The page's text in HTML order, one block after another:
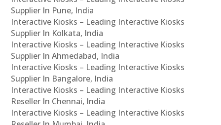
Supplier In Pune, India
Interactive Kiosks – Leading Interactive Kiosks
Supplier In Kolkata, India
Interactive Kiosks – Leading Interactive Kiosks
Supplier In Ahmedabad, India
Interactive Kiosks – Leading Interactive Kiosks
Supplier In Bangalore, India
Interactive Kiosks – Leading Interactive Kiosks
Reseller In Chennai, India
Interactive Kiosks – Leading Interactive Kiosks